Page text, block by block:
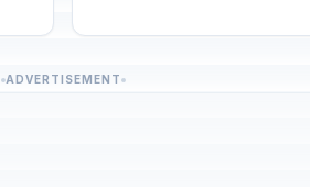
ADVERTISEMENT